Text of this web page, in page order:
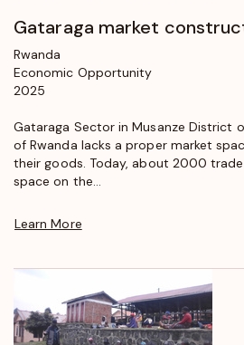
Gataraga market
Rwanda
Economic Opportunity
2025
Gataraga Sector in Musanze District
of Rwanda lacks a proper market
their goods. Today, about 2000
space on the...
Learn More